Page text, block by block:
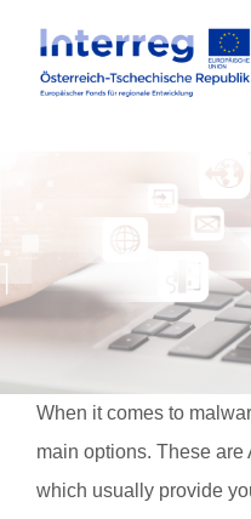
Inhalt
springen
When it comes to
main options. These are
which usually provide